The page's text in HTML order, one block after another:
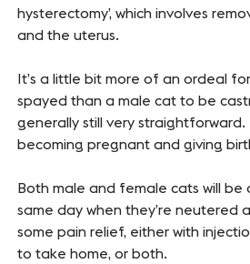
hysterectomy’, which involves
and the uterus.
It’s a little bit more of an ordeal
spayed than a male cat to be
generally still very straightforward.
becoming pregnant and giving
Both male and female cats will
same day when they’re neutered
some pain relief, either with
to take home, or both.